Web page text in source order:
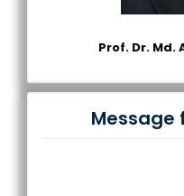
Prof. Dr. Md.
Message